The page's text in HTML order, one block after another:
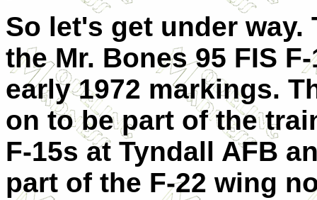
So let's get under way.
the Mr. Bones 95 FIS
early 1972 markings.
on to be part of the
F-15s at Tyndall AFB
part of the F-22 wing